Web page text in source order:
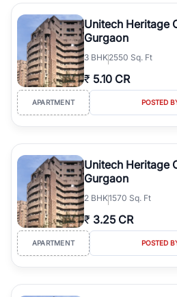
Unitech Heritage
Gurgaon
3 BHK2550 Sq. Ft
₹ 5.10 CR
APARTMENT POSTED
Unitech Heritage
Gurgaon
2 BHK1570 Sq. Ft
₹ 3.25 CR
APARTMENT POSTED